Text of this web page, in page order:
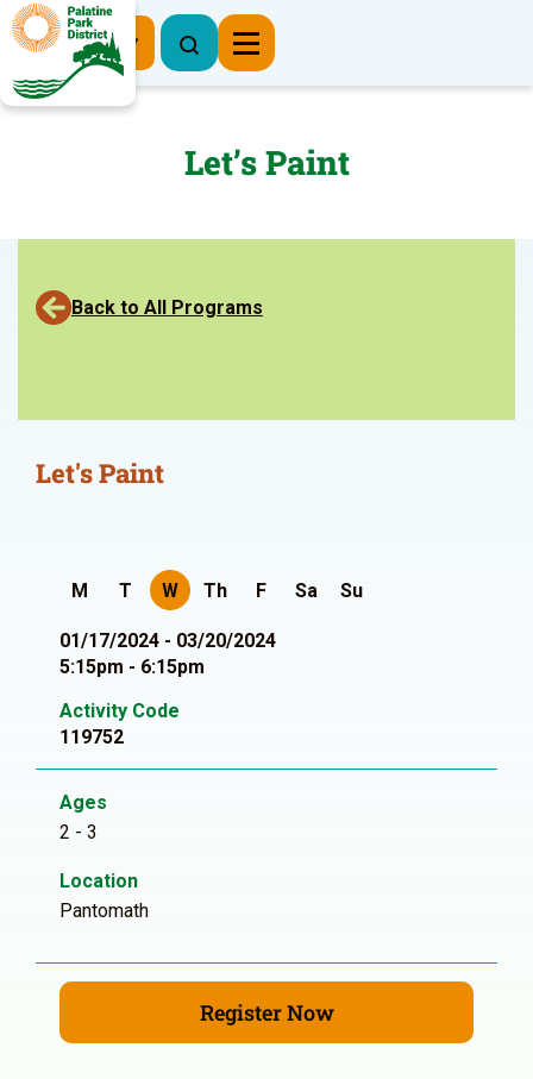
Register Now
Let’s Paint
Back to All Programs
Let's Paint
M T W Th F Sa Su
01/17/2024 - 03/20/2024
5:15pm - 6:15pm
Activity Code
119752
Ages
2 - 3
Location
Pantomath
Register Now